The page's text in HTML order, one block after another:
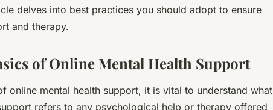
delves into best practices you should adopt to ensure
and therapy.
of Online Mental Health Support
online mental health support, it is vital to understand what
refers to any psychological help or therapy offered